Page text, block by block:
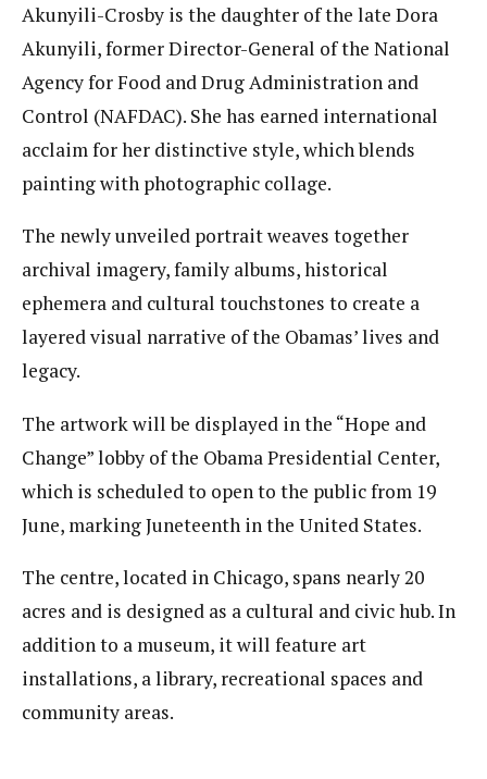
Akunyili-Crosby is the daughter of the late Dora
Akunyili, former Director-General of the National
Agency for Food and Drug Administration and
Control (NAFDAC). She has earned international
acclaim for her distinctive style, which blends
painting with photographic collage.
The newly unveiled portrait weaves together
archival imagery, family albums, historical
ephemera and cultural touchstones to create a
layered visual narrative of the Obamas’ lives and
legacy.
The artwork will be displayed in the “Hope and
Change” lobby of the Obama Presidential Center,
which is scheduled to open to the public from 19
June, marking Juneteenth in the United States.
The centre, located in Chicago, spans nearly 20
acres and is designed as a cultural and civic hub. In
addition to a museum, it will feature art
installations, a library, recreational spaces and
community areas.